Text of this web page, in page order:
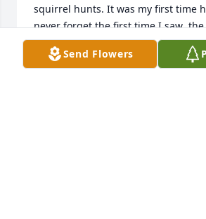
squirrel hunts. It was my first time
never forget the first time I saw  the
life as the sun started to rise. I
to see y’all again and thank you for
Send Flowers